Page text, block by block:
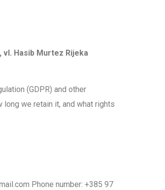
vl. Hasib Murtez Rijeka
(GDPR) and other
we retain it, and what rights
Phone number: +385 97